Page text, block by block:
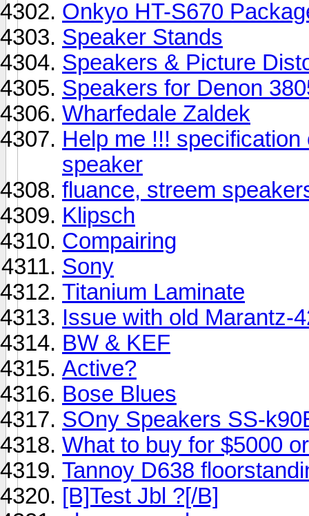
Onkyo HT-S670
Speaker Stands
Speakers & Picture
Speakers for Denon
Wharfedale Zaldek
Help me !!!
speaker
fluance, streem
Klipsch
Compairing
Sony
Titanium Laminate
Issue with old Marantz-
BW & KEF
Active?
Bose Blues
SOny Speakers SS-
What to buy for $5000
Tannoy D638
[B]Test Jbl ?[/B]